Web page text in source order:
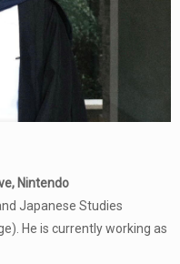
Nintendo
Japanese Studies
He is currently working as